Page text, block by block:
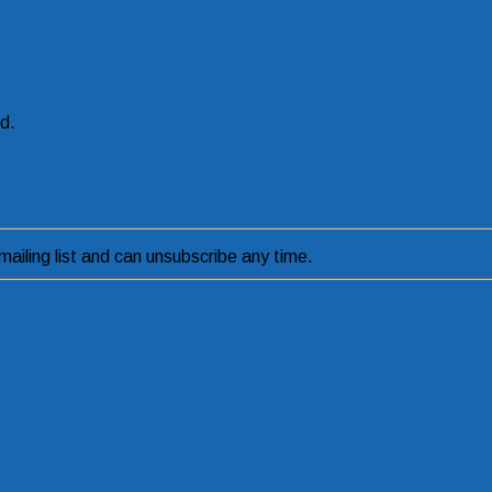
list and can unsubscribe any time.